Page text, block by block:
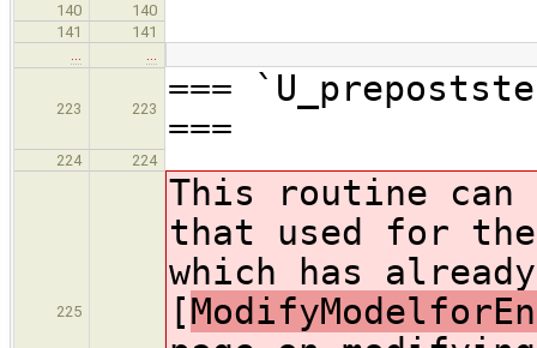
140
140
141
141
…
…
223 223
===
===
224 224
225
This routine
that used for the
which has
[